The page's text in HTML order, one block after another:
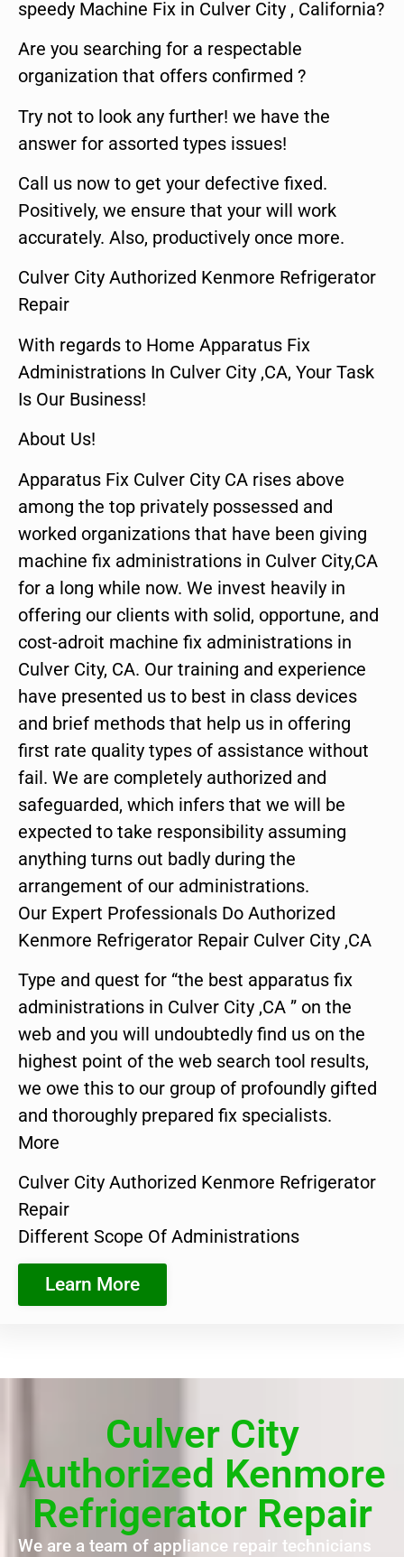
speedy Machine Fix in Culver City , California?
Are you searching for a respectable
organization that offers confirmed ?
Try not to look any further! we have the
answer for assorted types issues!
Call us now to get your defective fixed.
Positively, we ensure that your will work
accurately. Also, productively once more.
Culver City Authorized Kenmore Refrigerator
Repair
With regards to Home Apparatus Fix
Administrations In Culver City ,CA, Your Task
Is Our Business!
About Us!
Apparatus Fix Culver City CA rises above
among the top privately possessed and
worked organizations that have been giving
machine fix administrations in Culver City,CA
for a long while now. We invest heavily in
offering our clients with solid, opportune, and
cost-adroit machine fix administrations in
Culver City, CA. Our training and experience
have presented us to best in class devices
and brief methods that help us in offering
first rate quality types of assistance without
fail. We are completely authorized and
safeguarded, which infers that we will be
expected to take responsibility assuming
anything turns out badly during the
arrangement of our administrations.
Our Expert Professionals Do Authorized
Kenmore Refrigerator Repair Culver City ,CA
Type and quest for “the best apparatus fix
administrations in Culver City ,CA ” on the
web and you will undoubtedly find us on the
highest point of the web search tool results,
we owe this to our group of profoundly gifted
and thoroughly prepared fix specialists.
More
Culver City Authorized Kenmore Refrigerator
Repair
Different Scope Of Administrations
Learn More
Culver City
Authorized Kenmore
Refrigerator Repair
We are a team of appliance repair technicians